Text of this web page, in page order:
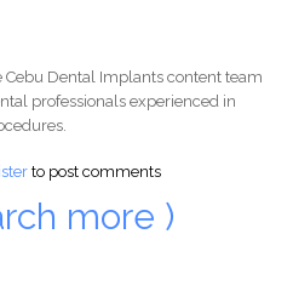
Dental Implants content team
professionals experienced in
to post comments
more )